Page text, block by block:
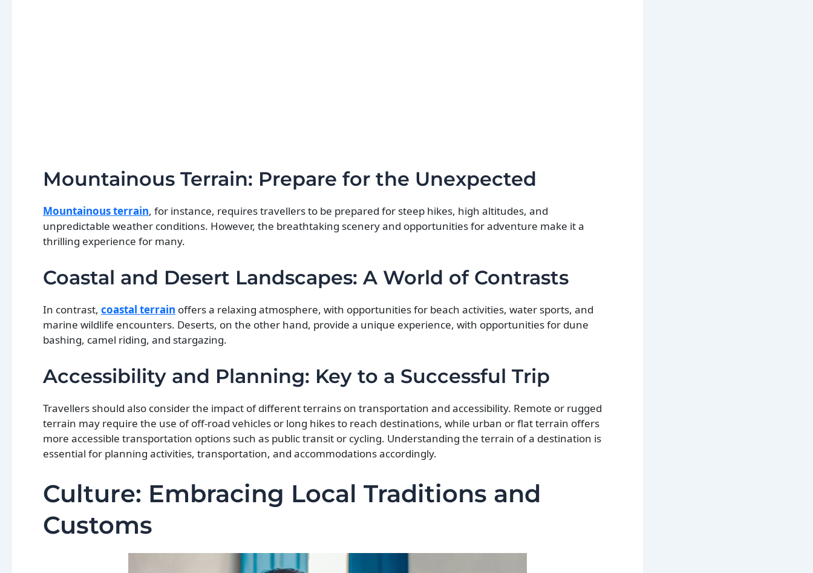
Mountainous Terrain: Prepare for the Unexpected
Mountainous terrain, for instance, requires travellers to be prepared for steep hikes, high altitudes, and
unpredictable weather conditions. However, the breathtaking scenery and opportunities for adventure make it a
thrilling experience for many.
Coastal and Desert Landscapes: A World of Contrasts
In contrast, coastal terrain offers a relaxing atmosphere, with opportunities for beach activities, water sports, and
marine wildlife encounters. Deserts, on the other hand, provide a unique experience, with opportunities for dune
bashing, camel riding, and stargazing.
Accessibility and Planning: Key to a Successful Trip
Travellers should also consider the impact of different terrains on transportation and accessibility. Remote or rugged
terrain may require the use of off-road vehicles or long hikes to reach destinations, while urban or flat terrain offers
more accessible transportation options such as public transit or cycling. Understanding the terrain of a destination is
essential for planning activities, transportation, and accommodations accordingly.
Culture: Embracing Local Traditions and
Customs